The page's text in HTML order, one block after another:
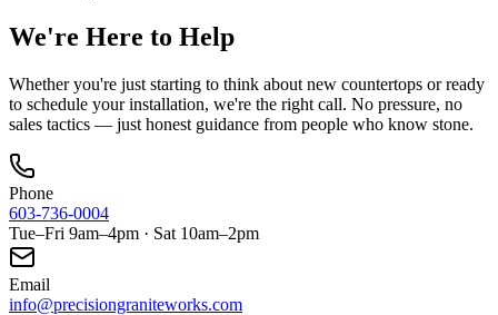
We're Here to Help
Whether you're just starting to think about new countertops or ready
to schedule your installation, we're the right call. No pressure, no
sales tactics — just honest guidance from people who know stone.
Phone
603-736-0004
Tue–Fri 9am–4pm · Sat 10am–2pm
Email
info@precisiongraniteworks.com